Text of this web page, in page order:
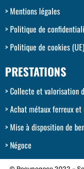
Mentions légales
Politique de
Politique de cookies (UE)
PRESTATIONS
Collecte et valorisation
Achat métaux ferreux
Mise à disposition de
Négoce